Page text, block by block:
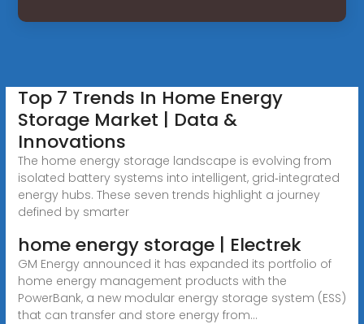
Top 7 Trends In Home Energy
Storage Market | Data &
Innovations
The home energy storage landscape is evolving from
isolated battery systems into intelligent, grid‑integrated
energy hubs. These seven trends highlight a journey
defined by smarter
home energy storage | Electrek
GM Energy announced it has expanded its portfolio of
home energy management products with the
PowerBank, a new modular energy storage system (ESS)
that can transfer and store energy from...